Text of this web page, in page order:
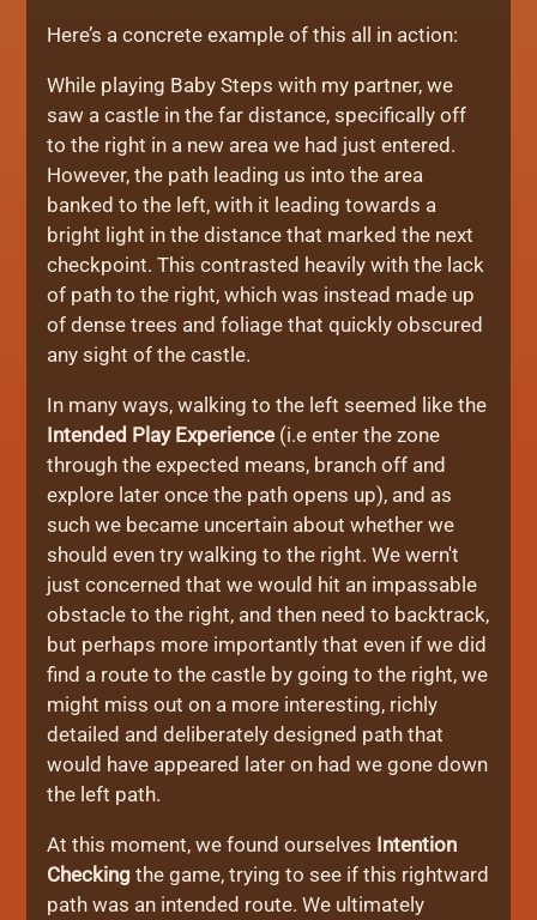
Here’s a concrete example of this all in action:
While playing Baby Steps with my partner, we
saw a castle in the far distance, specifically off
to the right in a new area we had just entered.
However, the path leading us into the area
banked to the left, with it leading towards a
bright light in the distance that marked the next
checkpoint. This contrasted heavily with the lack
of path to the right, which was instead made up
of dense trees and foliage that quickly obscured
any sight of the castle.
In many ways, walking to the left seemed like the
Intended Play Experience (i.e enter the zone
through the expected means, branch off and
explore later once the path opens up), and as
such we became uncertain about whether we
should even try walking to the right. We wern't
just concerned that we would hit an impassable
obstacle to the right, and then need to backtrack,
but perhaps more importantly that even if we did
find a route to the castle by going to the right, we
might miss out on a more interesting, richly
detailed and deliberately designed path that
would have appeared later on had we gone down
the left path.
At this moment, we found ourselves Intention
Checking the game, trying to see if this rightward
path was an intended route. We ultimately